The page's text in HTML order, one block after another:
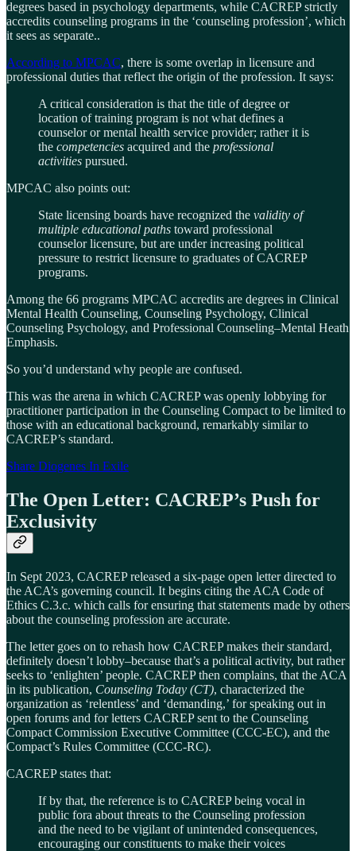
degrees based in psychology departments, while CACREP strictly
accredits counseling programs in the ‘counseling profession’, which
it sees as separate..
According to MPCAC, there is some overlap in licensure and
professional duties that reflect the origin of the profession. It says:
A critical consideration is that the title of degree or
location of training program is not what defines a
counselor or mental health service provider; rather it is
the competencies acquired and the professional
activities pursued.
MPCAC also points out:
State licensing boards have recognized the validity of
multiple educational paths toward professional
counselor licensure, but are under increasing political
pressure to restrict licensure to graduates of CACREP
programs.
Among the 66 programs MPCAC accredits are degrees in Clinical
Mental Health Counseling, Counseling Psychology, Clinical
Counseling Psychology, and Professional Counseling–Mental Heath
Emphasis.
So you’d understand why people are confused.
This was the arena in which CACREP was openly lobbying for
practitioner participation in the Counseling Compact to be limited to
those with an educational background, remarkably similar to
CACREP’s standard.
Share Diogenes In Exile
The Open Letter: CACREP’s Push for
Exclusivity
In Sept 2023, CACREP released a six-page open letter directed to
the ACA’s governing council. It begins citing the ACA Code of
Ethics C.3.c. which calls for ensuring that statements made by others
about the counseling profession are accurate.
The letter goes on to rehash how CACREP makes their standard,
definitely doesn’t lobby–because that’s a political activity, but rather
seeks to ‘enlighten’ people. CACREP then complains, that the ACA
in its publication, Counseling Today (CT), characterized the
organization as ‘relentless’ and ‘demanding,’ for speaking out in
open forums and for letters CACREP sent to the Counseling
Compact Commission Executive Committee (CCC-EC), and the
Compact’s Rules Committee (CCC-RC).
CACREP states that:
If by that, the reference is to CACREP being vocal in
public fora about threats to the Counseling profession
and the need to be vigilant of unintended consequences,
encouraging our constituents to make their voices